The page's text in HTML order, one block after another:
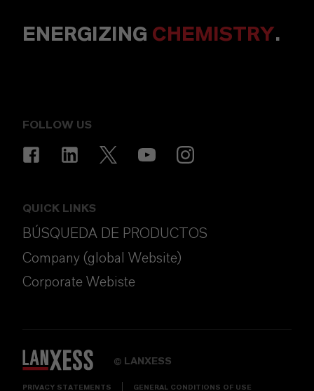
ENERGIZING CHEMISTRY.
FOLLOW US
QUICK LINKS
BÚSQUEDA DE PRODUCTOS
Company (global Website)
Corporate Webiste
© LANXESS
PRIVACY STATEMENTS GENERAL CONDITIONS OF USE